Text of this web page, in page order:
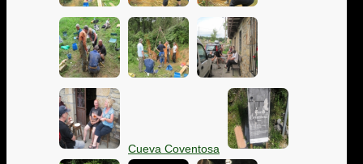
Cueva Coventosa